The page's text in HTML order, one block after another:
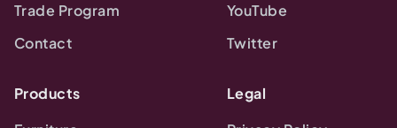
Trade Program
Contact
YouTube
Twitter
Products
Legal